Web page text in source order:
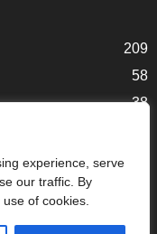
experience, serve
our traffic. By
of cookies.
209
58
38